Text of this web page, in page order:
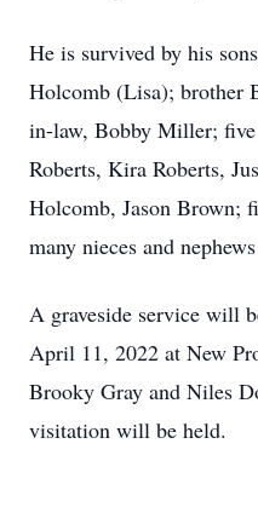
He is survived by his
Holcomb (Lisa); brother
in-law, Bobby Miller;
Roberts, Kira Roberts,
Holcomb, Jason Brown;
many nieces and
A graveside service will
April 11, 2022 at New
Brooky Gray and Niles
visitation will be held.